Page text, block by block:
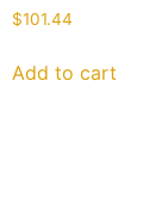
$101.44
Add to cart